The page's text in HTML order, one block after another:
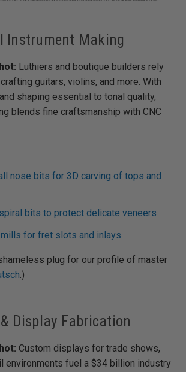
Instrument Making
Luthiers and boutique builders rely
guitars, violins, and more. With
shaping essential to tonal quality,
blends fine craftsmanship with CNC
nose bits for 3D carving of tops and
bits to protect delicate veneers
for fret slots and inlays
plug for our profile of master
.)
Display Fabrication
Custom displays for trade shows,
environments fuel a $34 billion industry